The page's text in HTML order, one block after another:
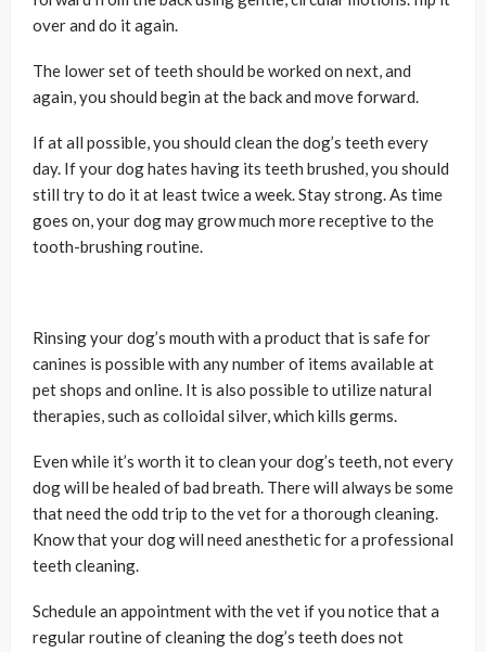
over and do it again.
The lower set of teeth should be worked on next, and
again, you should begin at the back and move forward.
If at all possible, you should clean the dog’s teeth every
day. If your dog hates having its teeth brushed, you should
still try to do it at least twice a week. Stay strong. As time
goes on, your dog may grow much more receptive to the
tooth-brushing routine.
Rinsing your dog’s mouth with a product that is safe for
canines is possible with any number of items available at
pet shops and online. It is also possible to utilize natural
therapies, such as colloidal silver, which kills germs.
Even while it’s worth it to clean your dog’s teeth, not every
dog will be healed of bad breath. There will always be some
that need the odd trip to the vet for a thorough cleaning.
Know that your dog will need anesthetic for a professional
teeth cleaning.
Schedule an appointment with the vet if you notice that a
regular routine of cleaning the dog’s teeth does not